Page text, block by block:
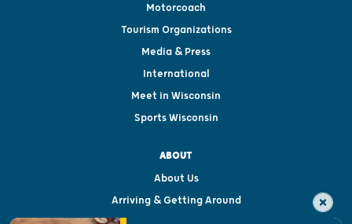
Motorcoach
Tourism Organizations
Media & Press
International
Meet in Wisconsin
Sports Wisconsin
ABOUT
About Us
Arriving & Getting Around